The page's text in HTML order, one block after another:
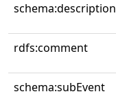
schema:description
rdfs:comment
schema:subEvent